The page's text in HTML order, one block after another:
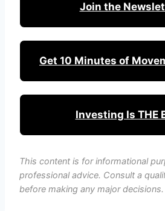
Join the
Get 10 Minutes of
Investing Is THE
This content is for informational
professional advice. Consult a
before making any major decisions.